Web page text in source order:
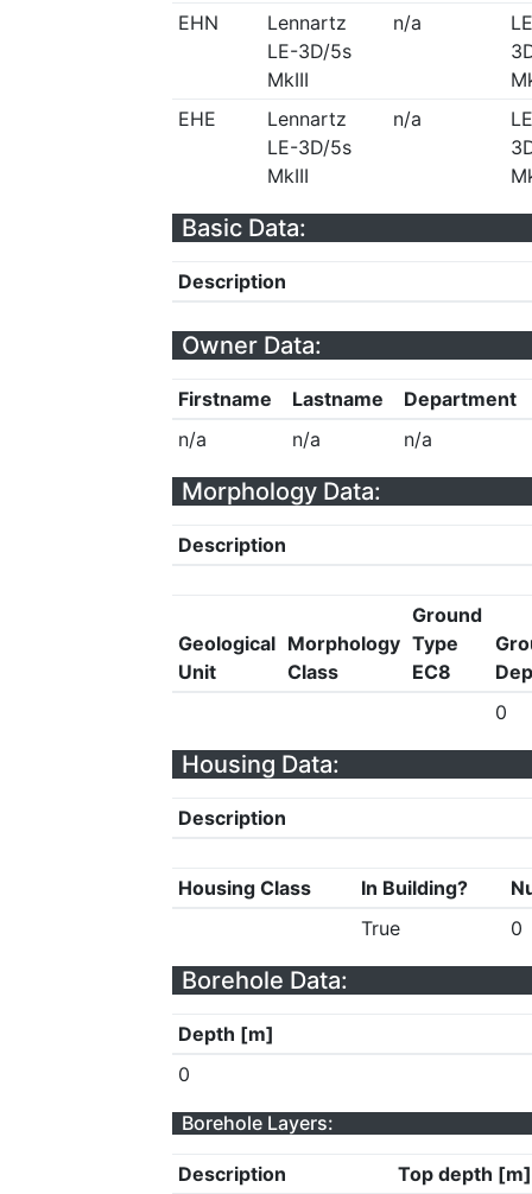
EHN
Lennartz
LE-3D/5s
MkIII
n/a
EHE
Lennartz
LE-3D/5s
MkIII
n/a
Basic Data:
Description
Owner Data:
Firstname Lastname
Department
n/a
n/a n/a
Morphology Data:
Description
Geological
Unit
Morphology
Class
Ground
Type
EC8
0
Housing Data:
Description
Housing Class In Building?
True
0
Borehole Data:
Depth [m]
0
Borehole Layers:
Description Top depth [m]